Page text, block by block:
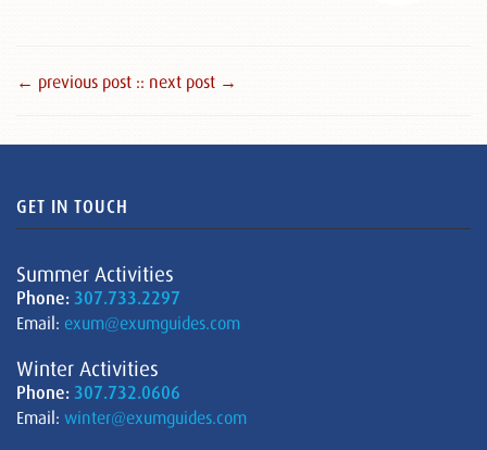
← previous post :: next post →
GET IN TOUCH
Summer Activities
Phone: 307.733.2297
Email: exum@exumguides.com
Winter Activities
Phone: 307.732.0606
Email: winter@exumguides.com